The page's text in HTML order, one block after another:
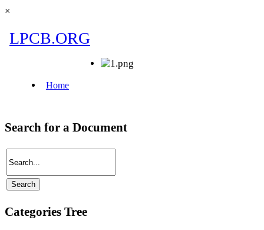
×
Search for a Document
Categories Tree